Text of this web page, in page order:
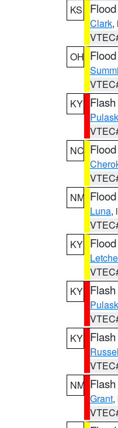
KS
Clark,
OH
KY
NC
NM
Luna,
KY
KY
KY
NM
Grant,